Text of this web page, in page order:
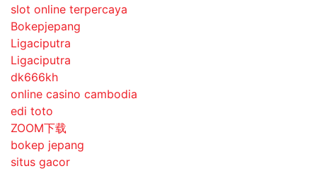
slot online terpercaya
Bokepjepang
Ligaciputra
Ligaciputra
dk666kh
online casino cambodia
edi toto
ZOOM下载
bokep jepang
situs gacor